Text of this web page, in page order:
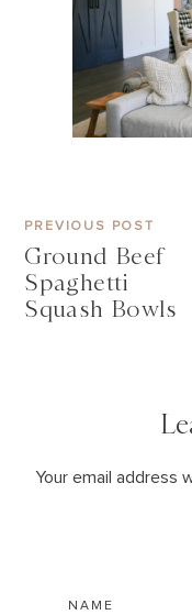
PREVIOUS POST
Ground Beef
Spaghetti
Squash Bowls
Your email address